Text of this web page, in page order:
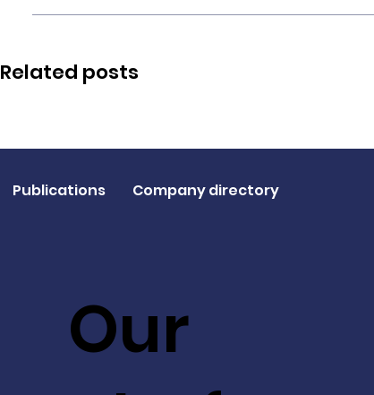
Related posts
Our
Publications Company directory